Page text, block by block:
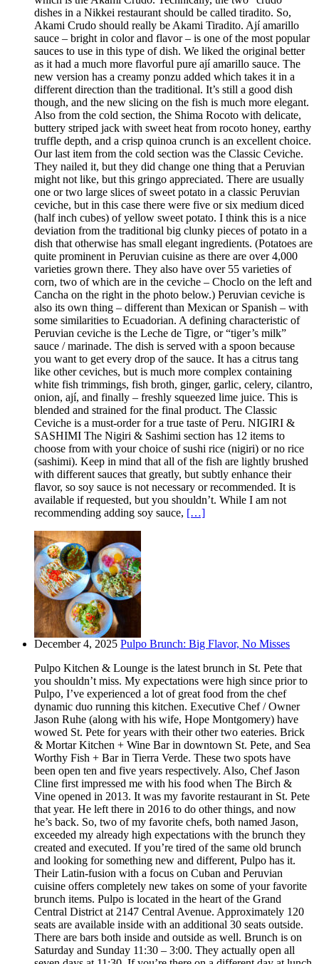
dishes in a Nikkei restaurant should be called tiradito. So,
Akami Crudo should really be Akami Tiradito. Ají amarillo
sauce – bright in color and flavor – is one of the most popular
sauces to use in this type of dish. We liked the original better
as it had a much more flavorful pure ají amarillo sauce. The
new version has a creamy ponzu added which takes it in a
different direction than the traditional. It’s still a good dish
though, and the new slicing on the fish is much more elegant.
Also from the cold section, the Shima Rocoto with delicate,
buttery striped jack with sweet heat from rocoto honey, earthy
truffle depth, and a crisp quinoa crunch is an excellent choice.
Our last item from the cold section was the Classic Ceviche.
They nailed it, but they did change one thing that a Peruvian
might not like, but this gringo appreciated. There are usually
one or two large slices of sweet potato in a classic Peruvian
ceviche, but in this case there were five or six medium diced
(half inch cubes) of yellow sweet potato. I think this is a nice
deviation from the traditional big clunky pieces of potato in a
dish that otherwise has small elegant ingredients. (Potatoes are
quite prominent in Peruvian cuisine as there are over 4,000
varieties grown there. They also have over 55 varieties of
corn, two of which are in the ceviche – Choclo on the left and
Cancha on the right in the photo below.) Peruvian ceviche is
also its own thing – different than Mexican or Spanish – with
some similarities to Ecuadorian. A defining characteristic of
Peruvian ceviche is the Leche de Tigre, or “tiger’s milk”
sauce / marinade. The dish is served with a spoon because
you want to get every drop of the sauce. It has a citrus tang
like other ceviches, but is much more complex containing
white fish trimmings, fish broth, ginger, garlic, celery, cilantro,
onion, ají, and finally – freshly squeezed lime juice. This is
blended and strained for the final product. The Classic
Ceviche is a must-order for a true taste of Peru. NIGIRI &
SASHIMI The Nigiri & Sashimi section has 12 items to
choose from with your choice of sushi rice (nigiri) or no rice
(sashimi). Keep in mind that all of the fish are lightly brushed
with different sauces that greatly, but subtly enhance their
flavor, so soy sauce is not necessary or recommended. It is
available if requested, but you shouldn’t. While I am not
recommending adding soy sauce, […]
December 4, 2025 Pulpo Brunch: Big Flavor, No Misses
Pulpo Kitchen & Lounge is the latest brunch in St. Pete that
you shouldn’t miss. My expectations were high since prior to
Pulpo, I’ve experienced a lot of great food from the chef
dynamic duo running this kitchen. Executive Chef / Owner
Jason Ruhe (along with his wife, Hope Montgomery) have
wowed St. Pete for years with their other two eateries. Brick
& Mortar Kitchen + Wine Bar in downtown St. Pete, and Sea
Worthy Fish + Bar in Tierra Verde. These two spots have
been open ten and five years respectively. Also, Chef Jason
Cline first impressed me with his food when The Birch &
Vine opened in 2013. It was my favorite restaurant in St. Pete
that year. He left there in 2016 to do other things, and now
he’s back. So, two of my favorite chefs, both named Jason,
exceeded my already high expectations with the brunch they
created and executed. If you’re tired of the same old brunch
and looking for something new and different, Pulpo has it.
Their Latin-fusion with a focus on Cuban and Peruvian
cuisine offers completely new takes on some of your favorite
brunch items. Pulpo is located in the heart of the Grand
Central District at 2147 Central Avenue. Approximately 120
seats are available inside with an additional 30 seats outside.
There are bars both inside and outside as well. Brunch is on
Saturday and Sunday 11:30 – 3:00. They actually open all